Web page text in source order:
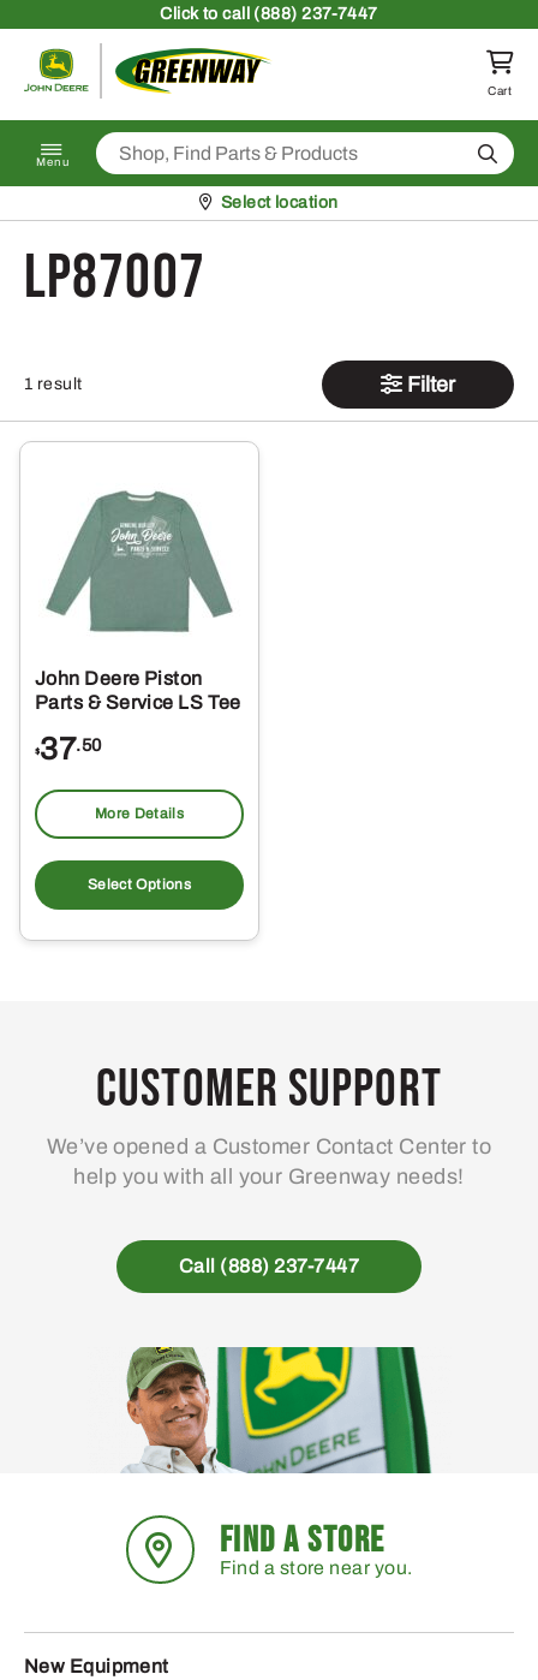
Clickto call (888) 237-7447
Return to homepage
Cart
Menu Search
Pickup at
Select location
LP87007
1 result Filter
John Deere Piston
Parts & Service LS Tee
$37.50
More Details
Select Options
product
multiple
may
be
on
the
page
Customer Support
We’ve opened a Customer Contact Center to
help you with all your Greenway needs!
Call (888) 237-7447
FIND A STORE
Find a store near you.
New Equipment